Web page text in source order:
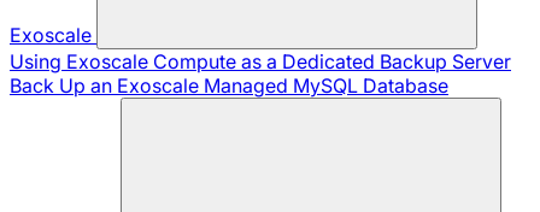
Exoscale
Using Exoscale Compute as a Dedicated Backup Server
Back Up an Exoscale Managed MySQL Database